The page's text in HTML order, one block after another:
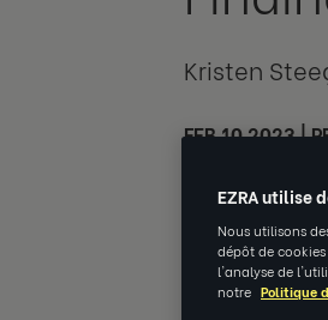
Kristen
FEB 10 2023|
EZRA utilise
Nous utilisons
dépôt de
l'analyse de
notre Politique